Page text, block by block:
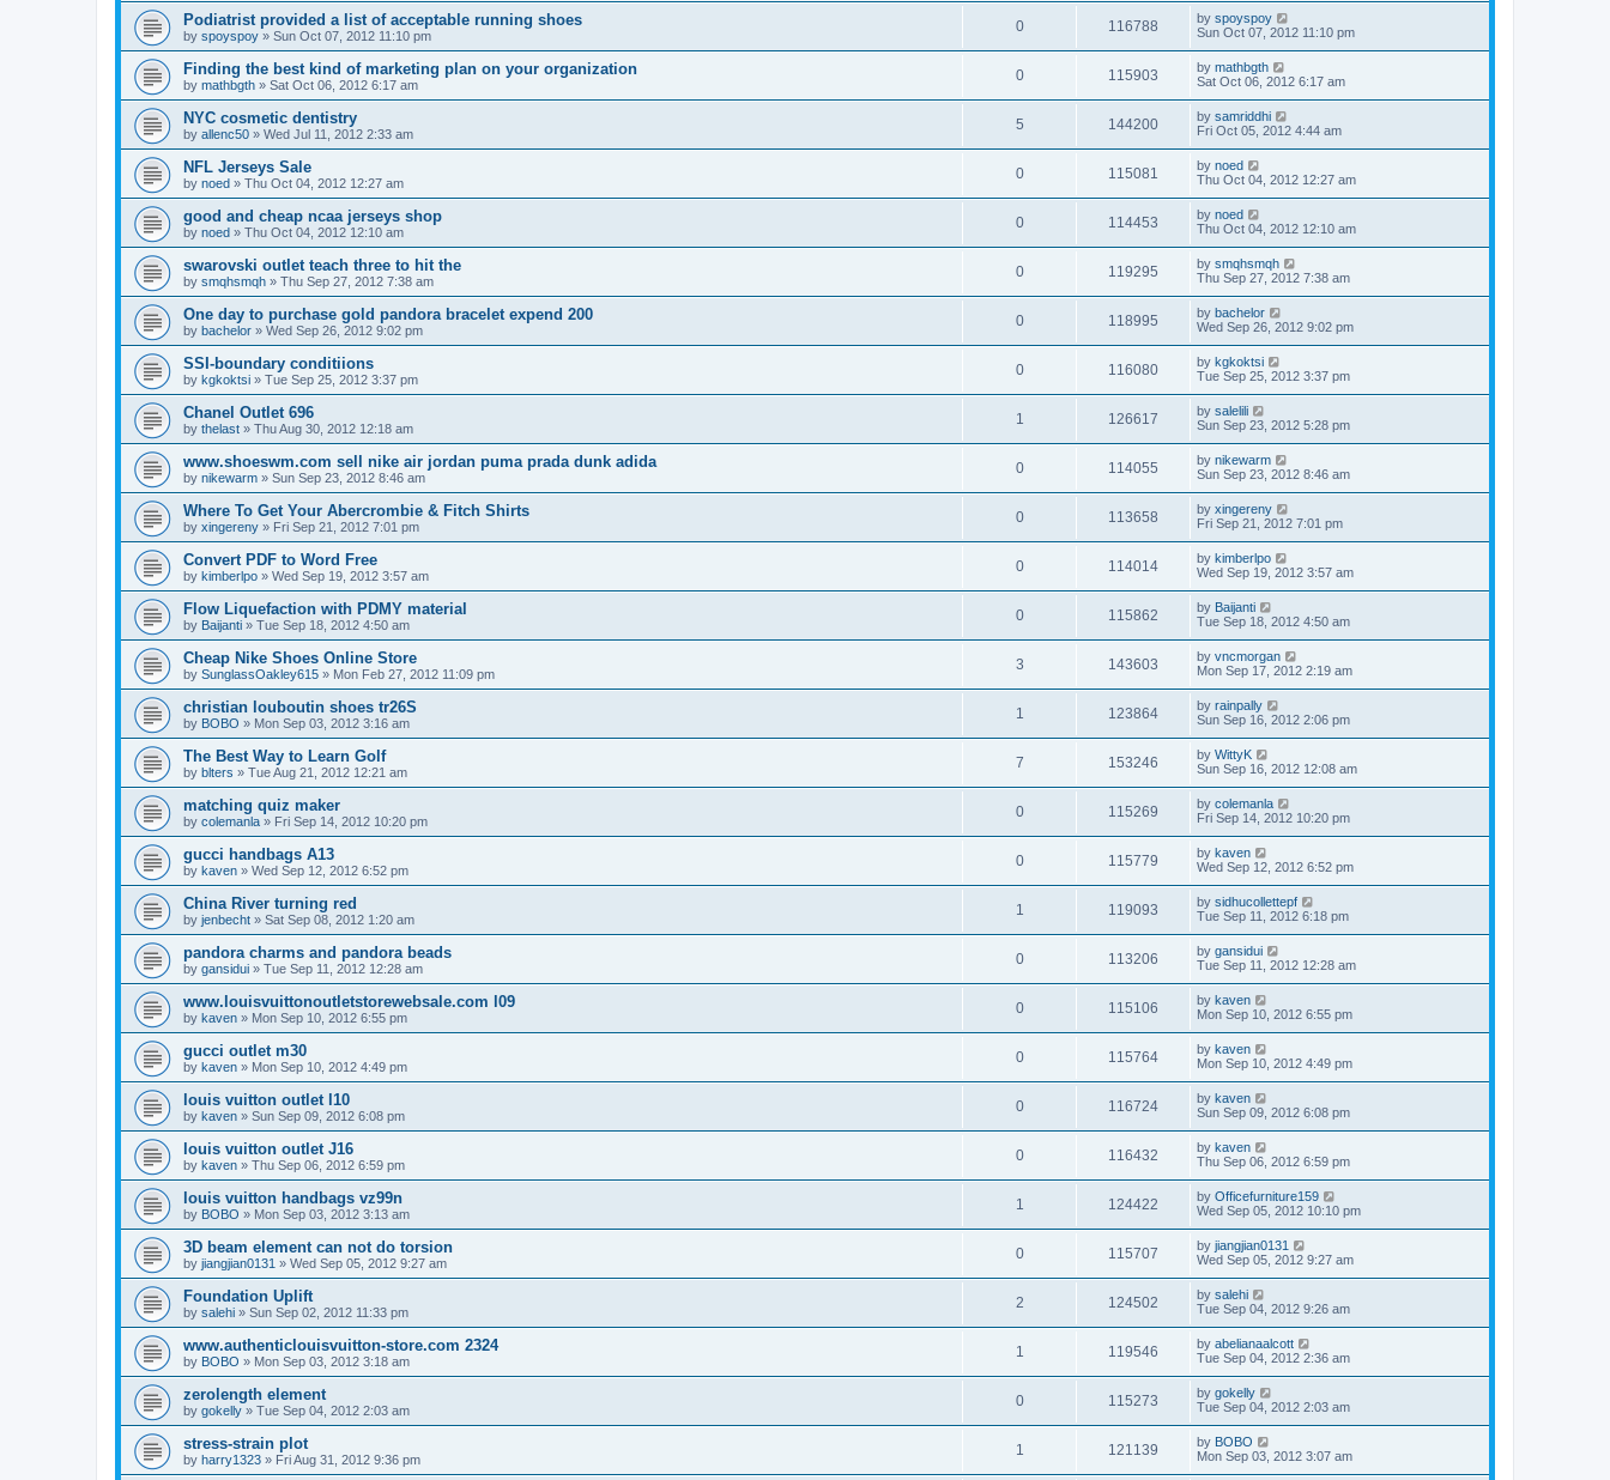
Podiatrist provided a list of acceptable running shoes
by spoyspoy » Sun Oct 07, 2012 11:10 pm
0 116788 by spoyspoy
Sun Oct 07, 2012 11:10 pm
Finding the best kind of marketing plan on your organization
by mathbgth » Sat Oct 06, 2012 6:17 am
0 115903 by mathbgth
Sat Oct 06, 2012 6:17 am
NYC cosmetic dentistry
by allenc50 » Wed Jul 11, 2012 2:33 am
5 144200 by samriddhi
Fri Oct 05, 2012 4:44 am
NFL Jerseys Sale
by noed » Thu Oct 04, 2012 12:27 am
0 115081 by noed
Thu Oct 04, 2012 12:27 am
good and cheap ncaa jerseys shop
by noed » Thu Oct 04, 2012 12:10 am
0 114453 by noed
Thu Oct 04, 2012 12:10 am
swarovski outlet teach three to hit the
by smqhsmqh » Thu Sep 27, 2012 7:38 am
0 119295 by smqhsmqh
Thu Sep 27, 2012 7:38 am
One day to purchase gold pandora bracelet expend 200
by bachelor » Wed Sep 26, 2012 9:02 pm
0 118995 by bachelor
Wed Sep 26, 2012 9:02 pm
SSI-boundary conditiions
by kgkoktsi » Tue Sep 25, 2012 3:37 pm
0 116080 by kgkoktsi
Tue Sep 25, 2012 3:37 pm
Chanel Outlet 696
by thelast » Thu Aug 30, 2012 12:18 am
1 126617 by salelili
Sun Sep 23, 2012 5:28 pm
www.shoeswm.com sell nike air jordan puma prada dunk adida
by nikewarm » Sun Sep 23, 2012 8:46 am
0 114055 by nikewarm
Sun Sep 23, 2012 8:46 am
Where To Get Your Abercrombie & Fitch Shirts
by xingereny » Fri Sep 21, 2012 7:01 pm
0 113658 by xingereny
Fri Sep 21, 2012 7:01 pm
Convert PDF to Word Free
by kimberlpo » Wed Sep 19, 2012 3:57 am
0 114014 by kimberlpo
Wed Sep 19, 2012 3:57 am
Flow Liquefaction with PDMY material
by Baijanti » Tue Sep 18, 2012 4:50 am
0 115862 by Baijanti
Tue Sep 18, 2012 4:50 am
Cheap Nike Shoes Online Store
by SunglassOakley615 » Mon Feb 27, 2012 11:09 pm
3 143603 by vncmorgan
Mon Sep 17, 2012 2:19 am
christian louboutin shoes tr26S
by BOBO » Mon Sep 03, 2012 3:16 am
1 123864 by rainpally
Sun Sep 16, 2012 2:06 pm
The Best Way to Learn Golf
by blters » Tue Aug 21, 2012 12:21 am
7 153246 by WittyK
Sun Sep 16, 2012 12:08 am
matching quiz maker
by colemanla » Fri Sep 14, 2012 10:20 pm
0 115269 by colemanla
Fri Sep 14, 2012 10:20 pm
gucci handbags A13
by kaven » Wed Sep 12, 2012 6:52 pm
0 115779 by kaven
Wed Sep 12, 2012 6:52 pm
China River turning red
by jenbecht » Sat Sep 08, 2012 1:20 am
1 119093 by sidhucollettepf
Tue Sep 11, 2012 6:18 pm
pandora charms and pandora beads
by gansidui » Tue Sep 11, 2012 12:28 am
0 113206 by gansidui
Tue Sep 11, 2012 12:28 am
www.louisvuittonoutletstorewebsale.com l09
by kaven » Mon Sep 10, 2012 6:55 pm
0 115106 by kaven
Mon Sep 10, 2012 6:55 pm
gucci outlet m30
by kaven » Mon Sep 10, 2012 4:49 pm
0 115764 by kaven
Mon Sep 10, 2012 4:49 pm
louis vuitton outlet l10
by kaven » Sun Sep 09, 2012 6:08 pm
0 116724 by kaven
Sun Sep 09, 2012 6:08 pm
louis vuitton outlet J16
by kaven » Thu Sep 06, 2012 6:59 pm
0 116432 by kaven
Thu Sep 06, 2012 6:59 pm
louis vuitton handbags vz99n
by BOBO » Mon Sep 03, 2012 3:13 am
1 124422 by Officefurniture159
Wed Sep 05, 2012 10:10 pm
3D beam element can not do torsion
by jiangjian0131 » Wed Sep 05, 2012 9:27 am
0 115707 by jiangjian0131
Wed Sep 05, 2012 9:27 am
Foundation Uplift
by salehi » Sun Sep 02, 2012 11:33 pm
2 124502 by salehi
Tue Sep 04, 2012 9:26 am
www.authenticlouisvuitton-store.com 2324
by BOBO » Mon Sep 03, 2012 3:18 am
1 119546 by abelianaalcott
Tue Sep 04, 2012 2:36 am
zerolength element
by gokelly » Tue Sep 04, 2012 2:03 am
0 115273 by gokelly
Tue Sep 04, 2012 2:03 am
stress-strain plot
by harry1323 » Fri Aug 31, 2012 9:36 pm
1 121139 by BOBO
Mon Sep 03, 2012 3:07 am